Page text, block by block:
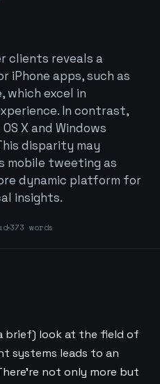
clients reveals a
iPhone apps, such as
which excel in
In contrast,
X and Windows
disparity may
mobile tweeting as
dynamic platform for
insights.
373 words
brief) look at the field of
systems leads to an
not only more but